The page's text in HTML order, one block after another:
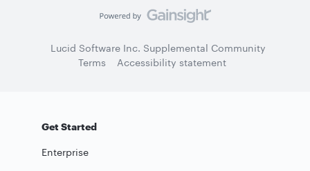
Lucid Software Inc. Supplemental Community
Terms
Accessibility statement
Get Started
Enterprise